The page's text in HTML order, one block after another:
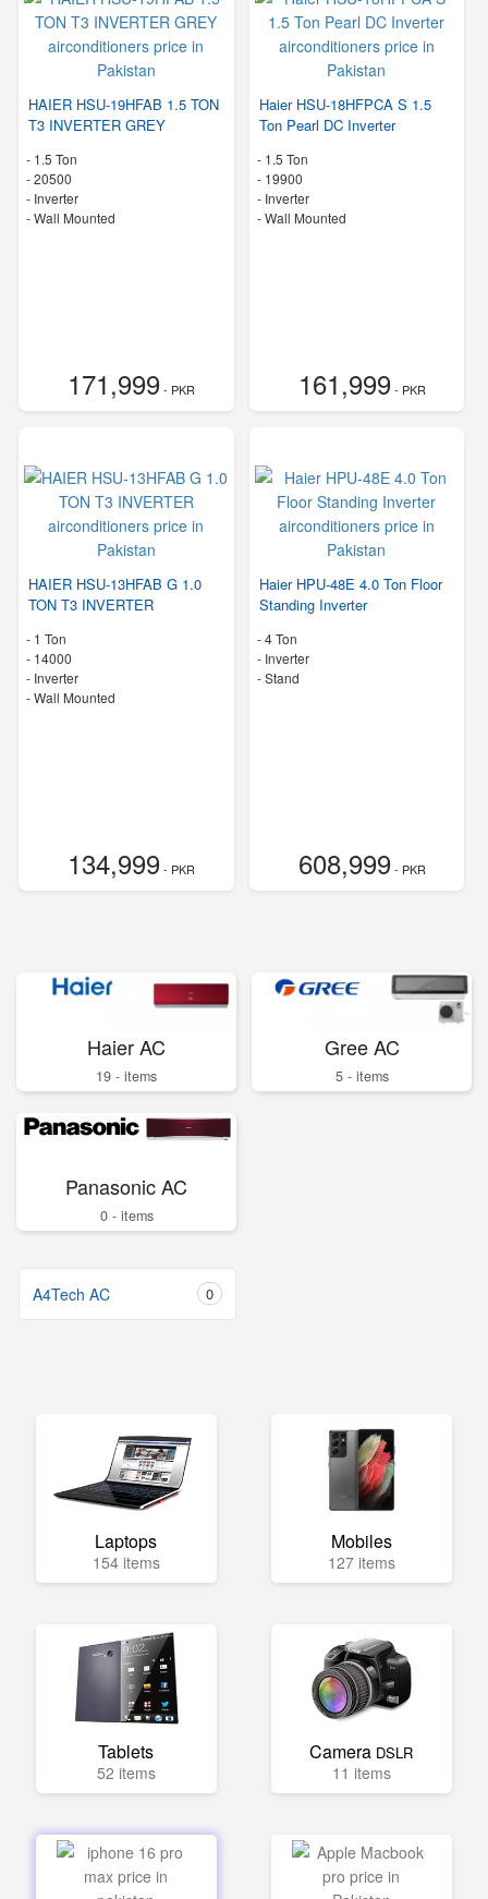
HAIER HSU-19HFAB 1.5 TON
T3 INVERTER GREY
- 1.5 Ton
-20500
- Inverter
-Wall Mounted
171,999- PKR
Haier HSU-18HFPCA S 1.5
Ton Pearl DC Inverter
- 1.5 Ton
- 19900
- Inverter
-Wall Mounted
161,999- PKR
HAIER HSU-13HFAB G 1.0
TON T3 INVERTER
- 1 Ton
- 14000
- Inverter
-Wall Mounted
134,999- PKR
Haier HPU-48E 4.0 Ton Floor
Standing Inverter
-4 Ton
- Inverter
-Stand
608,999- PKR
Haier AC
19 - items
Gree AC
5 - items
Panasonic AC
0 - items
A4Tech AC 0
Laptops
154 items
Mobiles
127 items
Tablets
52 items
Camera DSLR
11 items